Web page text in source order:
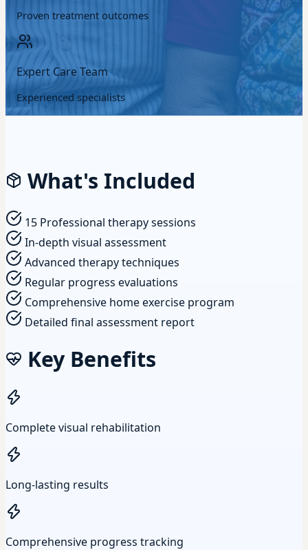
Proven treatment outcomes
Expert Care Team
Experienced specialists
What's Included
15 Professional therapy sessions
In-depth visual assessment
Advanced therapy techniques
Regular progress evaluations
Comprehensive home exercise program
Detailed final assessment report
Key Benefits
Complete visual rehabilitation
Long-lasting results
Comprehensive progress tracking